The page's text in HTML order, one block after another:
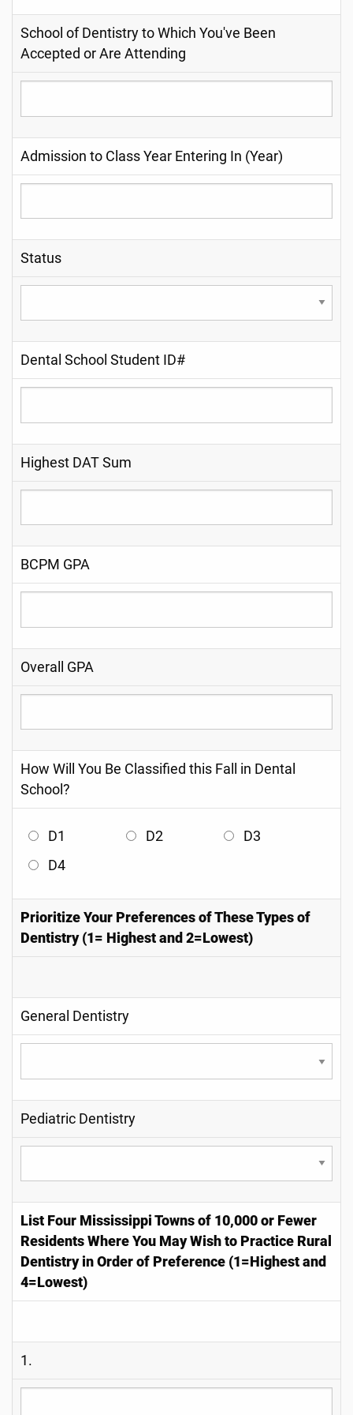
School of Dentistry to Which You've Been
Accepted or Are Attending
Admission to Class Year Entering In (Year)
Status
Dental School Student ID#
Highest DAT Sum
BCPM GPA
Overall GPA
How Will You Be Classified this Fall in Dental
School?
D1 D2
D3
D4
Prioritize Your Preferences of These Types of
Dentistry (1= Highest and 2=Lowest)
General Dentistry
Pediatric Dentistry
List Four Mississippi Towns of 10,000 or Fewer
Residents Where You May Wish to Practice Rural
Dentistry in Order of Preference (1=Highest and
4=Lowest)
1.